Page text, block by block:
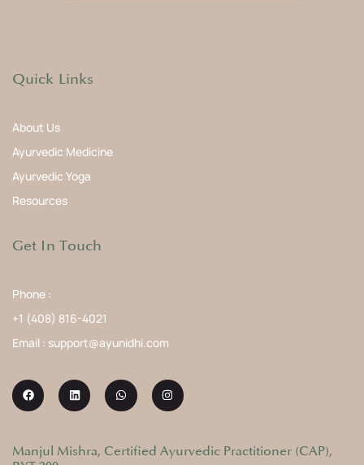
Quick Links
About Us
Ayurvedic Medicine
Ayurvedic Yoga
Resources
Get In Touch
Phone :
+1 (408) 816-4021
Email : support@ayunidhi.com
Manjul Mishra, Certified Ayurvedic Practitioner (CAP),